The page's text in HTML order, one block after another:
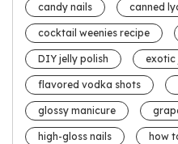
candy nails canned
cocktail weenies recipe
DIY jelly polish exotic
flavored vodka shots
glossy manicure
high-gloss nails how